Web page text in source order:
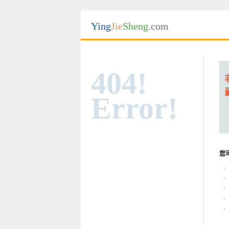
YingJieSheng.com
404!
Error!
您
·
·
·
·
·